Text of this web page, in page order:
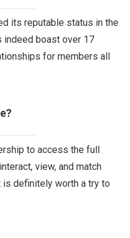
its reputable status in the
indeed boast over 17
for members all
to access the full
view, and match
is definitely worth a try to